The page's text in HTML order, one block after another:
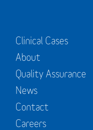
Clinical Cases
About
Quality Assurance
News
Contact
Careers